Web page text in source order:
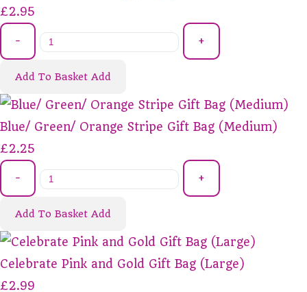
£2.95
- +
Add To Basket Add
Blue/ Green/ Orange Stripe Gift Bag (Medium)
£2.25
- +
Add To Basket Add
Celebrate Pink and Gold Gift Bag (Large)
£2.99